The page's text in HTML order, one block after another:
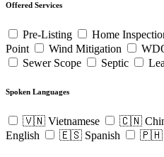
Offered Services
Pre-Listing Home
Point
Wind Mitigation
Sewer Scope
Septic
Spoken Languages
🇻🇳 Vietnamese 🇨🇳
English
🇪🇸 Spanish 🇵🇭